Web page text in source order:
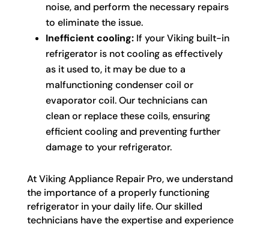
noise, and perform the necessary repairs
to eliminate the issue.
Inefficient cooling:If your Viking built-in
refrigerator is not cooling as effectively
as it used to, it may be due to a
malfunctioning condenser coil or
evaporator coil. Our technicians can
clean or replace these coils, ensuring
efficient cooling and preventing further
damage to your refrigerator.
At Viking Appliance Repair Pro, we understand
the importance of a properly functioning
refrigerator in your daily life. Our skilled
technicians have the expertise and experience